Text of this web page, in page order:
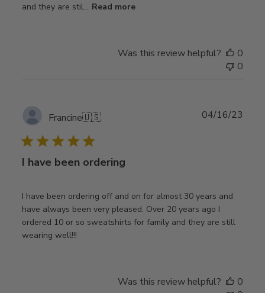
and they are stil... Read more
Was this review helpful?
0
0
Francine🇺🇸
I have been ordering
I have been ordering off and on for almost 30 years and
have always been very pleased. Over 20 years ago I
ordered 10 or so sweatshirts for family and they are still
wearing well!!!
04/16/23
Was this review helpful?
0